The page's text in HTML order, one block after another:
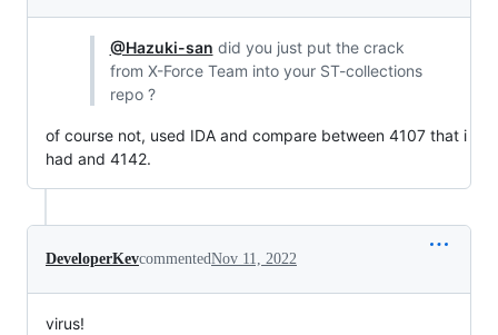
@Hazuki-san did you just put the crack
from X-Force Team into your ST-collections
repo ?
of course not, used IDA and compare between 4107 that i
had and 4142.
DeveloperKevcommentedNov 11, 2022
virus!